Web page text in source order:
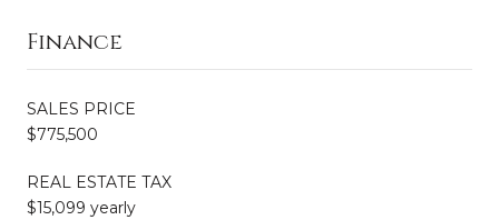
Finance
SALES PRICE
$775,500
REAL ESTATE TAX
$15,099 yearly